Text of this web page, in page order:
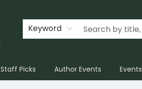
Keyword
Staff Picks Author Events Events